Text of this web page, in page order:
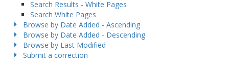
Search Results - White Pages
Search White Pages
Browse by Date Added - Ascending
Browse by Date Added - Descending
Browse by Last Modified
Submit a correction